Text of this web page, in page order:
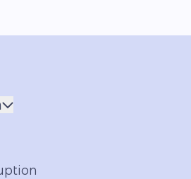
Process